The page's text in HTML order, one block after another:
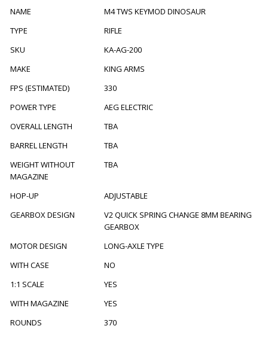
NAME
M4 TWS KEYMOD DINOSAUR
TYPE
RIFLE
SKU
KA-AG-200
MAKE
KING ARMS
FPS (ESTIMATED)
330
POWER TYPE
AEG ELECTRIC
OVERALL LENGTH
TBA
BARREL LENGTH
TBA
WEIGHT WITHOUT
MAGAZINE
TBA
HOP-UP
ADJUSTABLE
GEARBOX DESIGN
V2 QUICK SPRING CHANGE 8MM BEARING
GEARBOX
MOTOR DESIGN
LONG-AXLE TYPE
WITH CASE
NO
1:1 SCALE
YES
WITH MAGAZINE
YES
ROUNDS
370